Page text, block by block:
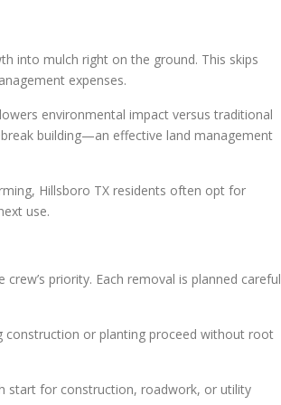
into mulch right on the ground. This skips
expenses.
environmental impact versus traditional
building—an effective land management
Hillsboro TX residents often opt for
use.
priority. Each removal is planned
construction or planting proceed without root
start for construction, roadwork, or utility